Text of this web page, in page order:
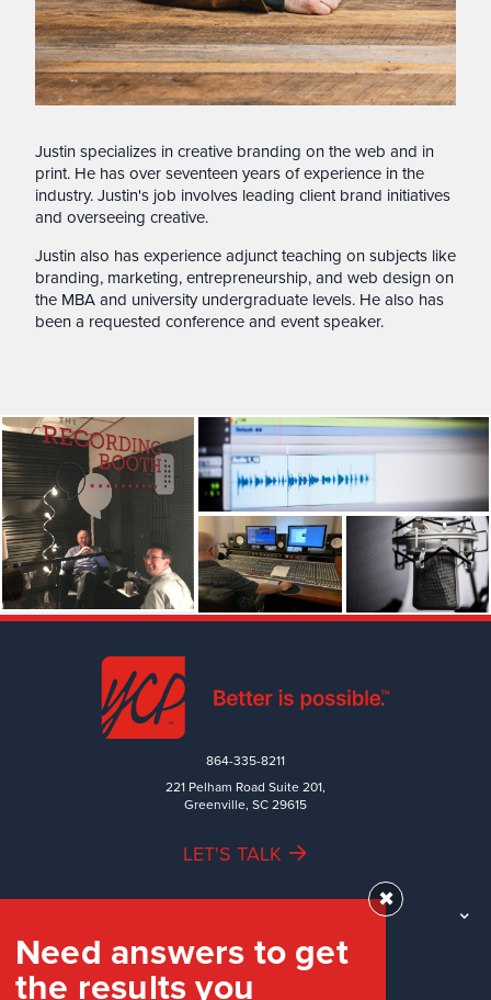
Justin specializes in creative branding on the web and in
print. He has over seventeen years of experience in the
industry. Justin's job involves leading client brand initiatives
and overseeing creative.
Justin also has experience adjunct teaching on subjects like
branding, marketing, entrepreneurship, and web design on
the MBA and university undergraduate levels. He also has
been a requested conference and event speaker.
864-335-8211
221 Pelham Road Suite 201,
Greenville, SC 29615
LET'S TALK
WORK
INDUSTRIES
✖
Need answers to get
the results you